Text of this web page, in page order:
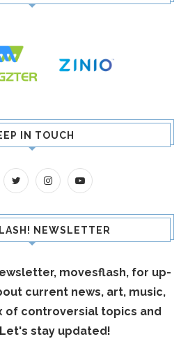
IN TOUCH
NEWSLETTER
movesflash, for up-
current news, art, music,
of controversial topics and
stay updated!